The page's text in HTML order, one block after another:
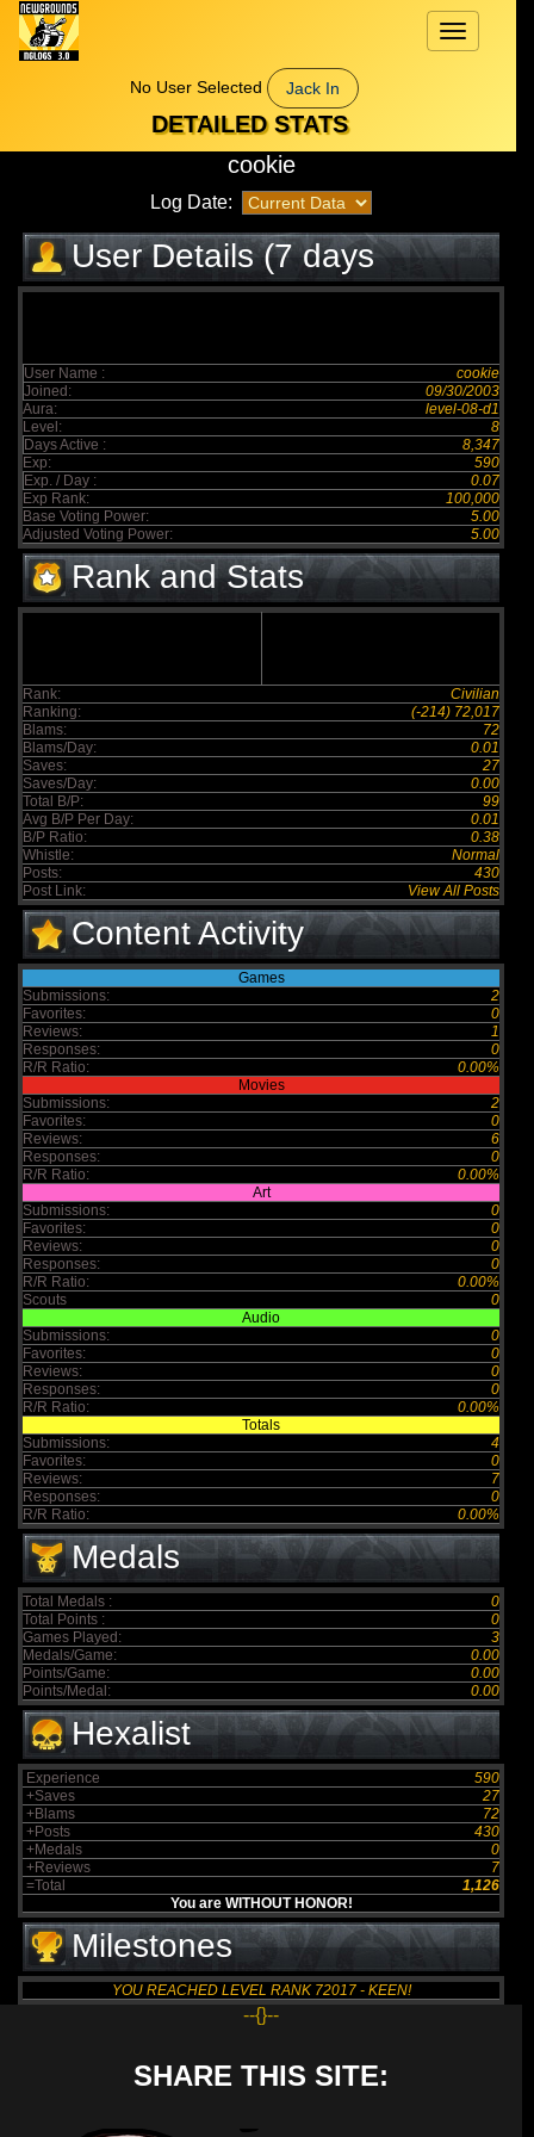
Toggle
navigation
No User Selected
Jack In
DETAILED STATS
cookie
Log Date:
User Details (7 days
elapsed)
User Name :
cookie
Joined:
09/30/2003
Aura:
level-08-d1
Level:
8
Days Active :
8,347
Exp:
590
Exp. / Day :
0.07
Exp Rank:
100,000
Base Voting Power:
5.00
Adjusted Voting Power:
5.00
Rank and Stats
Rank:
Civilian
Ranking:
(-214) 72,017
Blams:
72
Blams/Day:
0.01
Saves:
27
Saves/Day:
0.00
Total B/P:
99
Avg B/P Per Day:
0.01
B/P Ratio:
0.38
Whistle:
Normal
Posts:
430
Post Link:
View All Posts
Content Activity
Games
Submissions:
2
Favorites:
0
Reviews:
1
Responses:
0
R/R Ratio:
0.00%
Movies
Submissions:
2
Favorites:
0
Reviews:
6
Responses:
0
R/R Ratio:
0.00%
Art
Submissions:
0
Favorites:
0
Reviews:
0
Responses:
0
R/R Ratio:
0.00%
Scouts
0
Audio
Submissions:
0
Favorites:
0
Reviews:
0
Responses:
0
R/R Ratio:
0.00%
Totals
Submissions:
4
Favorites:
0
Reviews:
7
Responses:
0
R/R Ratio:
0.00%
Medals
Total Medals :
0
Total Points :
0
Games Played:
3
Medals/Game:
0.00
Points/Game:
0.00
Points/Medal:
0.00
Hexalist
Experience
590
+Saves
27
+Blams
72
+Posts
430
+Medals
0
+Reviews
7
=Total
1,126
You are WITHOUT HONOR!
Milestones
YOU REACHED LEVEL RANK 72017 - KEEN!
--{}--
SHARE THIS SITE: